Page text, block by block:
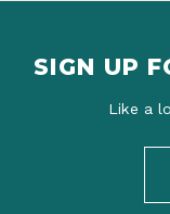
SIGN UP
Like a